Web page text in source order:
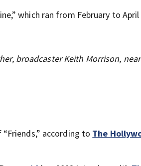
which ran from February to April
broadcaster Keith Morrison,
according to The